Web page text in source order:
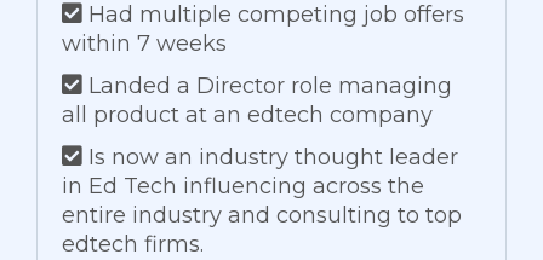
Had multiple competing job offers
within 7 weeks
Landed a Director role managing
all product at an edtech company
Is now an industry thought leader
in Ed Tech influencing across the
entire industry and consulting to top
edtech firms.